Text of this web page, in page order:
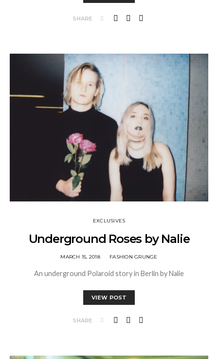
SHARE
EXCLUSIVES
Underground Roses by Nalie
MARCH 15, 2018 FASHION GRUNGE
An underground Polaroid story in Berlin by Nalie
VIEW POST
SHARE